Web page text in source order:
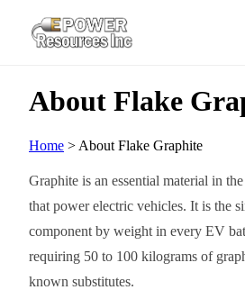
About Flake
Home > About Flake Graphite
Graphite is an essential material in
that power electric vehicles. It is the
component by weight in every EV
requiring 50 to 100 kilograms of
known substitutes.